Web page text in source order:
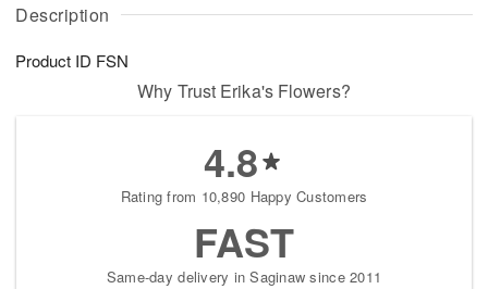
Description
Product ID FSN
u
1
g
1
g
2
a
Why Trust Erika's Flowers?
4.8
Rating from 10,890 Happy Customers
FAST
Same-day delivery in Saginaw since 2011